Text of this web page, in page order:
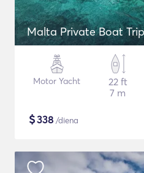
Malta Private Boat
Motor Yacht
22 ft
7 m
$338 /diena